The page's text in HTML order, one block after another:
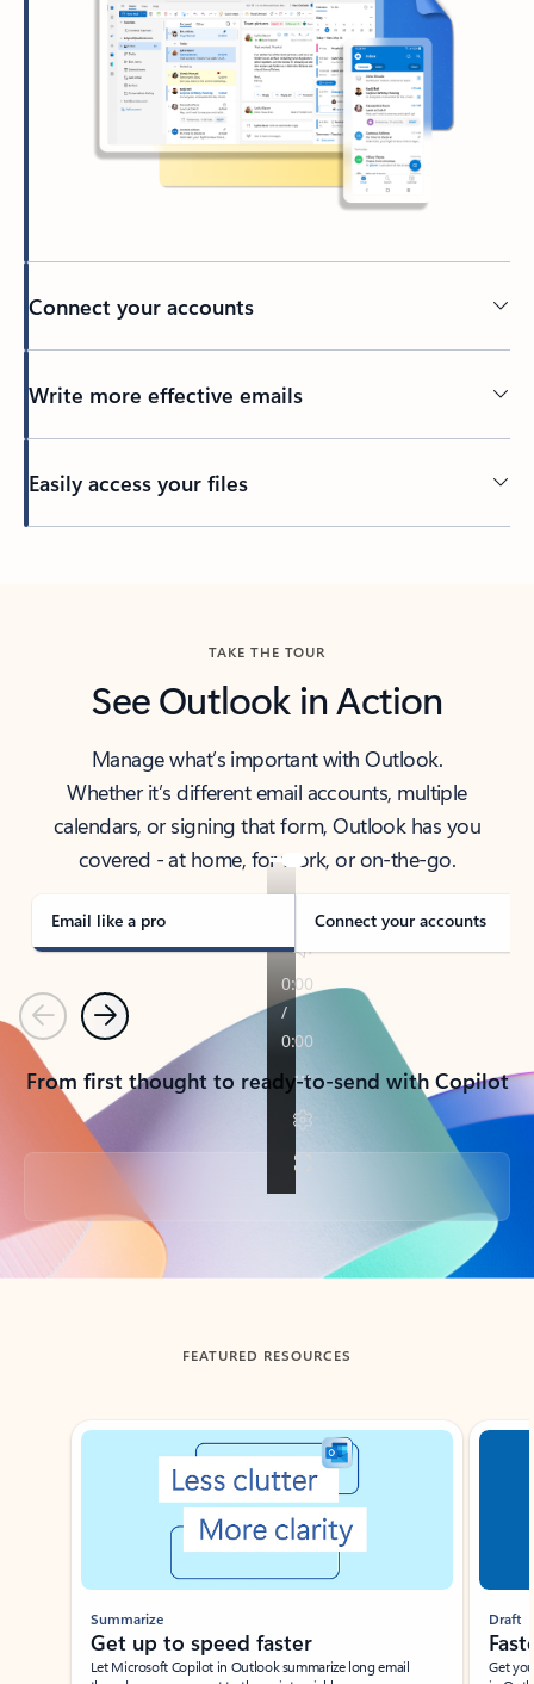
Connect your accounts
Write more effective emails
Easily access your files
TAKE THE TOUR
See Outlook in Action
Manage what’s important with Outlook.
Whether it’s different email accounts, multiple
calendars, or signing that form, Outlook has you
covered - at home, for work, or on-the-go.
Email like a pro Connect your accounts
PreviousNext
From first thought to ready-to-send with Copilot
Back to tabs
FEATURED RESOURCES
Showing slide 1 of 3
Summarize
Get up to speed faster ​
Let Microsoft Copilot in Outlook summarize long email
Draft
Get